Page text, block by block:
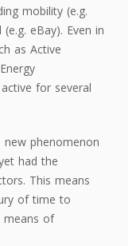
mobility (e.g.
eBay). Even in
as Active
for several
new phenomenon
had the
This means
of time to
means of